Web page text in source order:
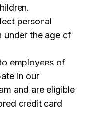
personal
under the age of
employees of
in our
and are eligible
credit card